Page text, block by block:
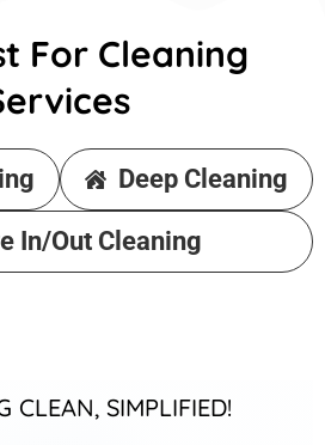
For Cleaning
Deep Cleaning
In/Out Cleaning
CLEAN, SIMPLIFIED!